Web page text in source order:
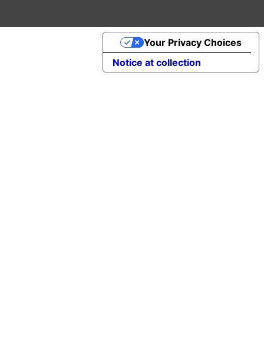
Notice at collection
Your Privacy Choices